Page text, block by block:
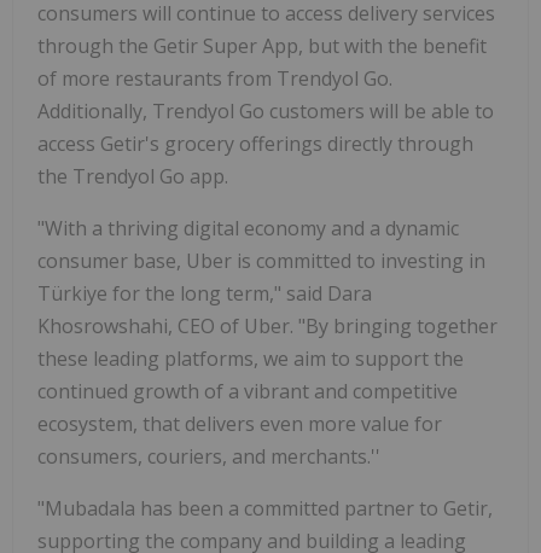
consumers will continue to access delivery services
through the Getir Super App, but with the benefit
of more restaurants from Trendyol Go.
Additionally, Trendyol Go customers will be able to
access Getir's grocery offerings directly through
the Trendyol Go app.
"With a thriving digital economy and a dynamic
consumer base, Uber is committed to investing in
Türkiye for the long term," said Dara
Khosrowshahi, CEO of Uber. "By bringing together
these leading platforms, we aim to support the
continued growth of a vibrant and competitive
ecosystem, that delivers even more value for
consumers, couriers, and merchants.''
"Mubadala has been a committed partner to Getir,
supporting the company and building a leading